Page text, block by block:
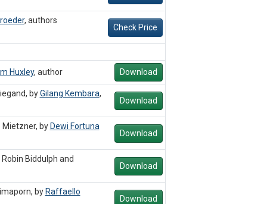
, authors
Check Price
Huxley, author Download
byGilang Kembara,
Download
by Dewi Fortuna
Download
Biddulph and
Download
by Raffaello
Download